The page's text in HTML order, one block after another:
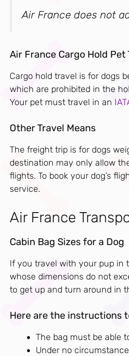
Air France does not
Air France Cargo Hold Pet
Cargo hold travel is for dogs
which are prohibited in the
Your pet must travel in an
Other Travel Means
The freight trip is for dogs
destination may only allow
flights. To book your dog’s
service.
Air France
Cabin Bag Sizes for a Dog
If you travel with your pup in
whose dimensions do not
to get up and turn around in
Here are the instructions
The bag must be able
Under no